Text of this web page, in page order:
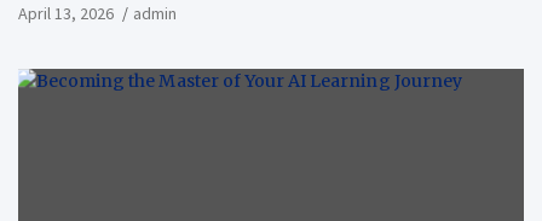
April 13, 2026 admin